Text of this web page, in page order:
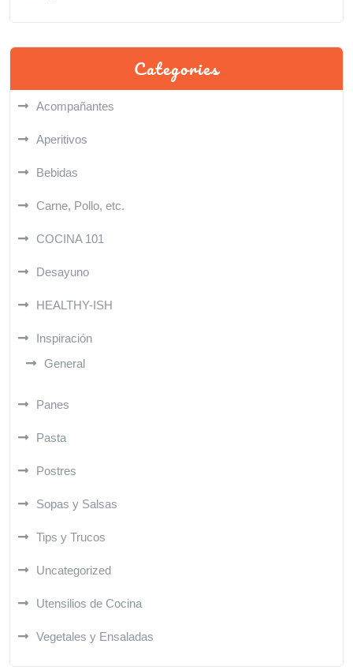
Categories
Acompañantes
Aperitivos
Bebidas
Carne, Pollo, etc.
COCINA 101
Desayuno
HEALTHY-ISH
Inspiración
General
Panes
Pasta
Postres
Sopas y Salsas
Tips y Trucos
Uncategorized
Utensilios de Cocina
Vegetales y Ensaladas